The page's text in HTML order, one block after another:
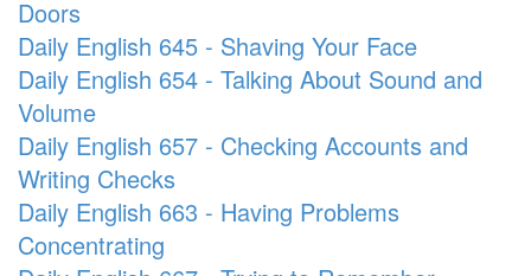
Doors
Daily English 645 - Shaving Your Face
Daily English 654 - Talking About Sound and
Volume
Daily English 657 - Checking Accounts and
Writing Checks
Daily English 663 - Having Problems
Concentrating